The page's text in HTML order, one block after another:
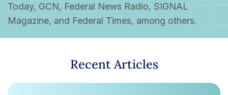
Today, GCN, Federal News Radio, SIGNAL
Magazine, and Federal Times, among others.
Recent Articles